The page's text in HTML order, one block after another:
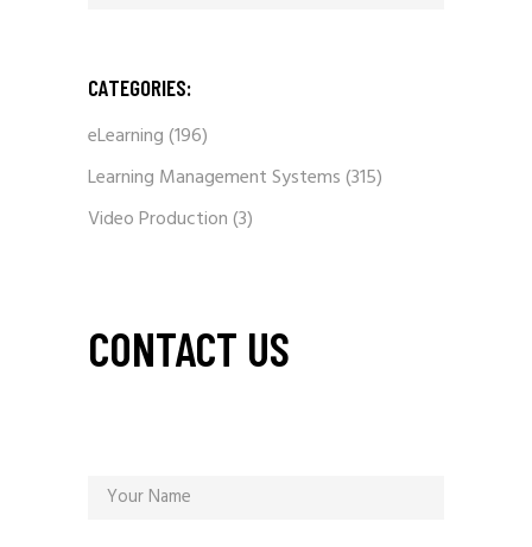
CATEGORIES:
eLearning(196)
Learning Management Systems(315)
Video Production(3)
CONTACT US